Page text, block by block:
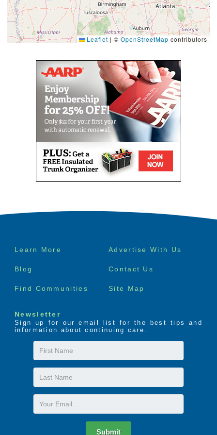
Leaflet | © OpenStreetMap contributors
Footer
Learn More Advertise With Us
Blog Contact Us
Find Communities Site Map
Newsletter
Sign up for our email list for the best tips and
information about continuing care.
First
Name
Last
Name
Email
Submit